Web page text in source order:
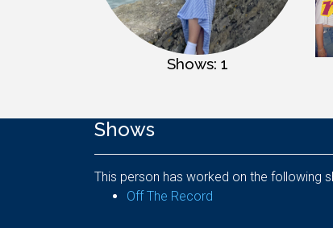
Shows: 1
Shows
This person has worked on the following
Off The Record